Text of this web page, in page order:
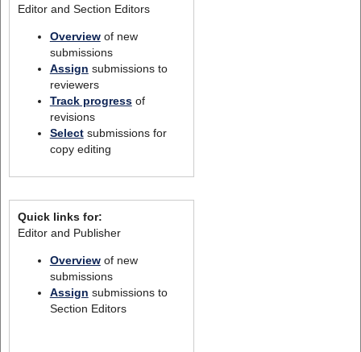
Editor and Section Editors
Overviewof new
submissions
Assign submissions to
reviewers
Track progressof
revisions
Selectsubmissions for
copy editing
Quick links for:
Editor and Publisher
Overviewof new
submissions
Assign submissions to
Section Editors